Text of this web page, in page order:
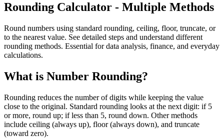
Rounding Calculator - Multiple Methods
Round numbers using standard rounding, ceiling, floor, truncate, or
to the nearest value. See detailed steps and understand different
rounding methods. Essential for data analysis, finance, and everyday
calculations.
What is Number Rounding?
Rounding reduces the number of digits while keeping the value
close to the original. Standard rounding looks at the next digit: if 5
or more, round up; if less than 5, round down. Other methods
include ceiling (always up), floor (always down), and truncate
(toward zero).